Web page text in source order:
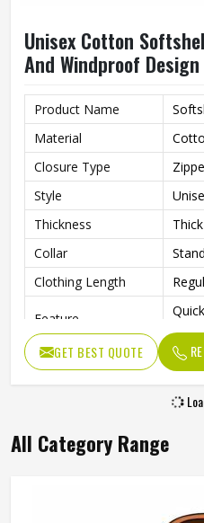
Unisex Cotton
And Windproof
Product Name
Material
Closure Type
Style
Thickness
Thick
Collar
Stand
Clothing Length
Feature
Sleeve Style
Pattern Type
Solid
Occasion
GET BEST QUOTE
All Category Range